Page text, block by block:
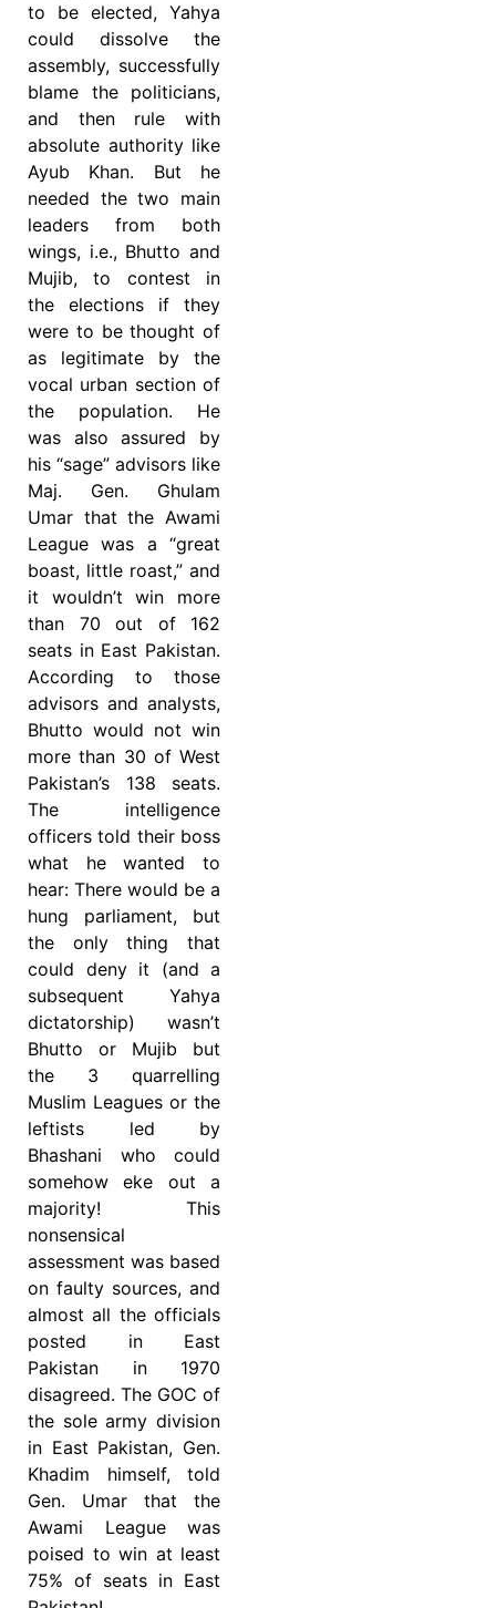
to be elected, Yahya
could dissolve the
assembly, successfully
blame the politicians,
and then rule with
absolute authority like
Ayub Khan. But he
needed the two main
leaders from both
wings, i.e., Bhutto and
Mujib, to contest in
the elections if they
were to be thought of
as legitimate by the
vocal urban section of
the population. He
was also assured by
his “sage” advisors like
Maj. Gen. Ghulam
Umar that the Awami
League was a “great
boast, little roast,” and
it wouldn’t win more
than 70 out of 162
seats in East Pakistan.
According to those
advisors and analysts,
Bhutto would not win
more than 30 of West
Pakistan’s 138 seats.
The intelligence
officers told their boss
what he wanted to
hear: There would be a
hung parliament, but
the only thing that
could deny it (and a
subsequent Yahya
dictatorship) wasn’t
Bhutto or Mujib but
the 3 quarrelling
Muslim Leagues or the
leftists led by
Bhashani who could
somehow eke out a
majority! This
nonsensical
assessment was based
on faulty sources, and
almost all the officials
posted in East
Pakistan in 1970
disagreed. The GOC of
the sole army division
in East Pakistan, Gen.
Khadim himself, told
Gen. Umar that the
Awami League was
poised to win at least
75% of seats in East